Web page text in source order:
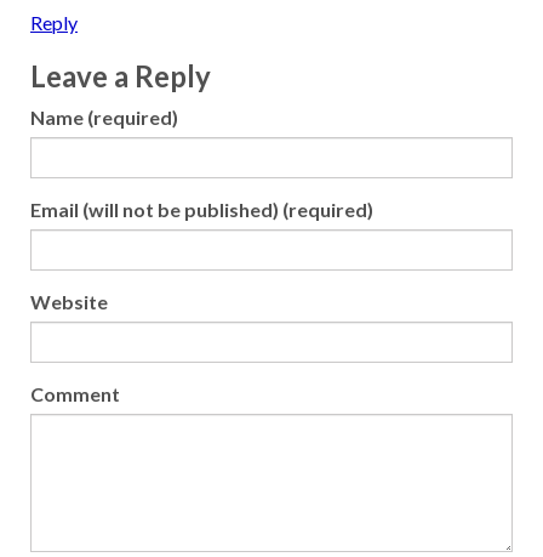
Reply
Leave a Reply
Name (required)
Email (will not be published) (required)
Website
Comment